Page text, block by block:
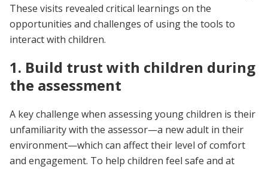
These visits revealed critical learnings on the
opportunities and challenges of using the tools to
interact with children.
1. Build trust with children during
the assessment
A key challenge when assessing young children is their
unfamiliarity with the assessor—a new adult in their
environment—which can affect their level of comfort
and engagement. To help children feel safe and at